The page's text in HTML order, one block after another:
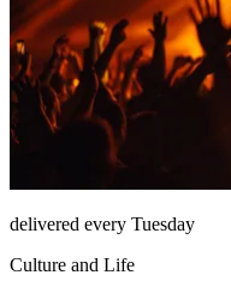
delivered every Tuesday
Culture and Life